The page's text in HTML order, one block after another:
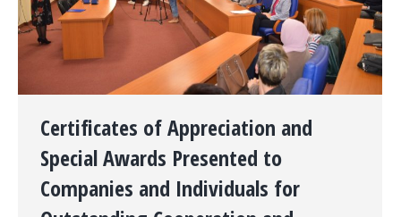
Certificates of Appreciation and
Special Awards Presented to
Companies and Individuals for